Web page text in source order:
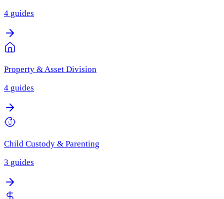
4 guides
Property & Asset Division
4 guides
Child Custody & Parenting
3 guides